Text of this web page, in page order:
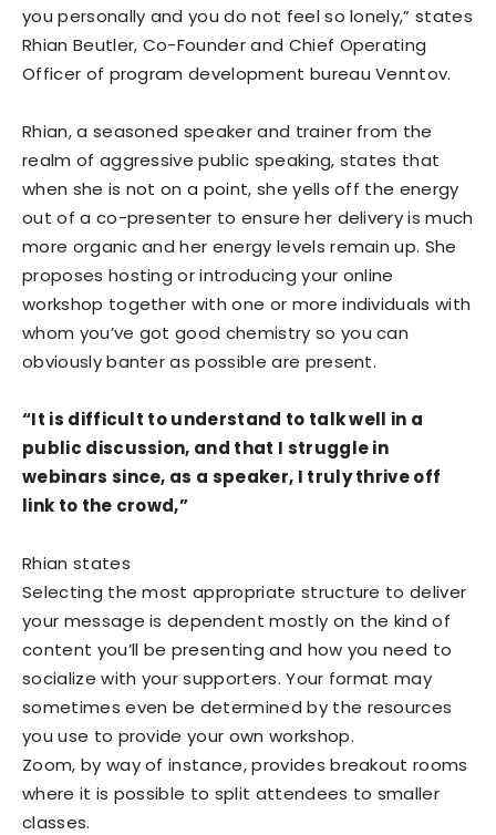
you personally and you do not feel so lonely,” states
Rhian Beutler, Co-Founder and Chief Operating
Officer of program development bureau Venntov.
Rhian, a seasoned speaker and trainer from the
realm of aggressive public speaking, states that
when she is not on a point, she yells off the energy
out of a co-presenter to ensure her delivery is much
more organic and her energy levels remain up. She
proposes hosting or introducing your online
workshop together with one or more individuals with
whom you’ve got good chemistry so you can
obviously banter as possible are present.
“It is difficult to understand to talk well in a
public discussion, and that I struggle in
webinars since, as a speaker, I truly thrive off
link to the crowd,”
Rhian states
Selecting the most appropriate structure to deliver
your message is dependent mostly on the kind of
content you’ll be presenting and how you need to
socialize with your supporters. Your format may
sometimes even be determined by the resources
you use to provide your own workshop.
Zoom, by way of instance, provides breakout rooms
where it is possible to split attendees to smaller
classes.